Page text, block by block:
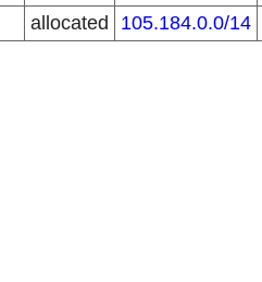
allocated 105.184.0.0/14